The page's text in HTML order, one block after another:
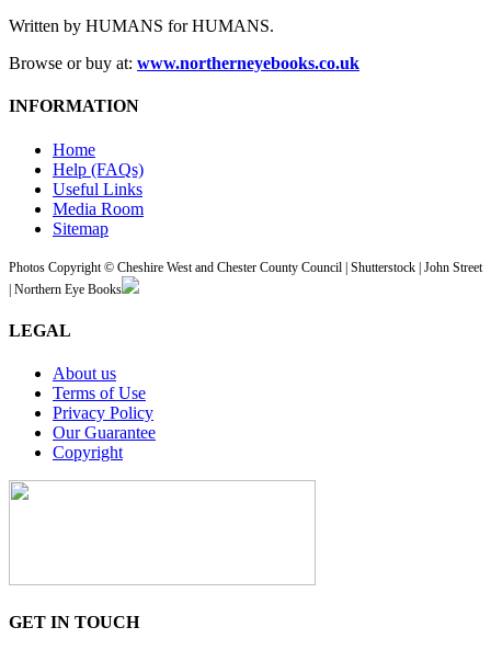
Written by HUMANS for HUMANS.
Browse or buy at: www.northerneyebooks.co.uk
INFORMATION
Home
Help (FAQs)
Useful Links
Media Room
Sitemap
Photos Copyright © Cheshire West and Chester County Council | Shutterstock | John Street
| Northern Eye Books
LEGAL
About us
Terms of Use
Privacy Policy
Our Guarantee
Copyright
GET IN TOUCH